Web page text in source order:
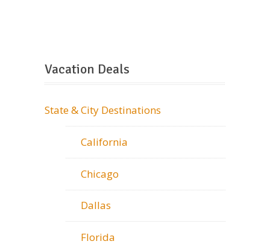
Vacation Deals
State & City Destinations
California
Chicago
Dallas
Florida